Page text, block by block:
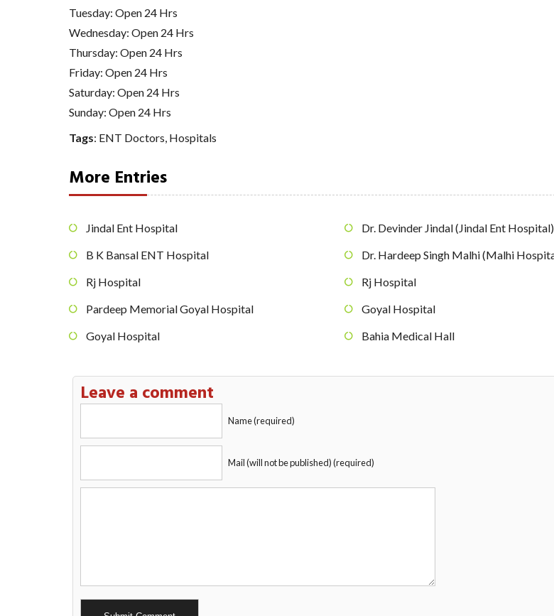
Tuesday: Open 24 Hrs
Wednesday: Open 24 Hrs
Thursday: Open 24 Hrs
Friday: Open 24 Hrs
Saturday: Open 24 Hrs
Sunday: Open 24 Hrs
Tags: ENT Doctors Hospitals
More Entries
Jindal Ent Hospital
B K Bansal ENT Hospital
Rj Hospital
Pardeep Memorial Goyal Hospital
Goyal Hospital
Dr. Devinder Jindal (Jindal Ent Hospital)
Dr. Hardeep Singh Malhi (Malhi
Rj Hospital
Goyal Hospital
Bahia Medical Hall
Leave a comment
Name (required)
Mail (will not be published) (required)